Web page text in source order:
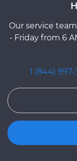
Our service
- Friday from 6
1 (844)